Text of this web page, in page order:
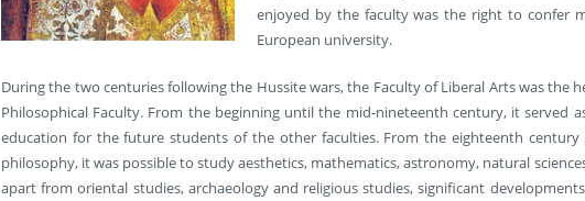
enjoyed by the faculty was the right to confer
European university.
During the two centuries following the Hussite wars, the Faculty of Liberal Arts was
Philosophical Faculty. From the beginning until the mid-nineteenth century, it served
education for the future students of the other faculties. From the eighteenth
philosophy, it was possible to study aesthetics, mathematics, astronomy, natural
apart from oriental studies, archaeology and religious studies, significant